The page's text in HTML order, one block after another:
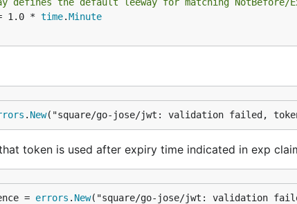
1.0 *
time.Minute
. New("square/go-jose/jwt: validation failed,
token is used after expiry time indicated in exp
= errors . New("square/go-jose/jwt: validation